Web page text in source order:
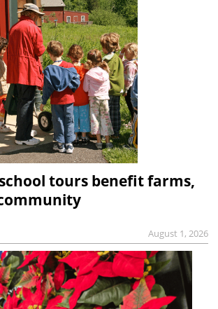
tours benefit farms,
August 1, 2026